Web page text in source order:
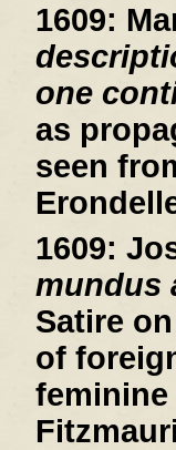
1609:
one
as
seen
1609:
mundus
Satire
of